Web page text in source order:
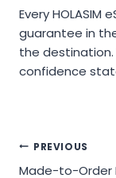
Every HOLASIM
guarantee in
the destination.
confidence
Post
PREVIOUS
Made-to-Order